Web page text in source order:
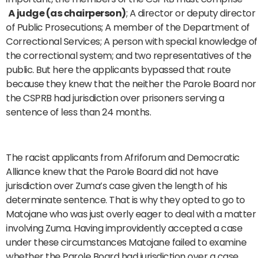
A judge (as chairperson); A director or deputy director
of Public Prosecutions; A member of the Department of
Correctional Services; A person with special knowledge of
the correctional system; and two representatives of the
public. But here the applicants bypassed that route
because they knew that the neither the Parole Board nor
the CSPRB had jurisdiction over prisoners serving a
sentence of less than 24 months.
The racist applicants from Afriforum and Democratic
Alliance knew that the Parole Board did not have
jurisdiction over Zuma’s case given the length of his
determinate sentence. That is why they opted to go to
Matojane who was just overly eager to deal with a matter
involving Zuma. Having improvidently accepted a case
under these circumstances Matojane failed to examine